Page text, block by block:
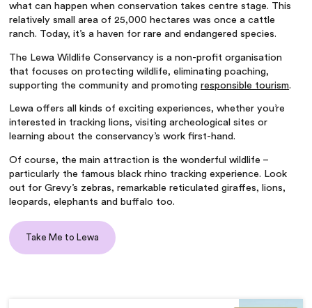
what can happen when conservation takes centre stage. This
relatively small area of 25,000 hectares was once a cattle
ranch. Today, it’s a haven for rare and endangered species.
The Lewa Wildlife Conservancy is a non-profit organisation
that focuses on protecting wildlife, eliminating poaching,
supporting the community and promotingresponsible tourism.
Lewa offers all kinds of exciting experiences, whether you’re
interested in tracking lions, visiting archeological sites or
learning about the conservancy’s work first-hand.
Of course, the main attraction is the wonderful wildlife –
particularly the famous black rhino tracking experience. Look
out for Grevy’s zebras, remarkable reticulated giraffes, lions,
leopards, elephants and buffalo too.
Take Me to Lewa